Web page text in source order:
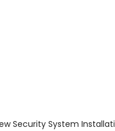
Security System